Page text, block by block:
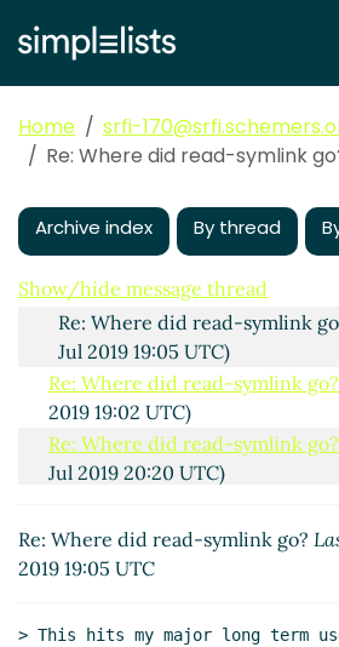
Home
srfi-
Re: Where did read-symlink
Archive index By thread
Show/hide message thread
Where did read-symlink go?
2019 18:40 UTC)
Re: Where did read-symlink go?
2019 18:47 UTC)
Re: Where did read-symlink go?
2019 19:00 UTC)
Re: Where did read-symlink
2019 19:02 UTC)
Re: Where did read-symlink
Jul 2019 19:16 UTC)
Re: Where did read-symlink
Jul 2019 19:05 UTC)
Re: Where did read-symlink go?
2019 19:02 UTC)
Re: Where did read-symlink go?
Jul 2019 20:20 UTC)
2019 20:30 UTC)
Re: Where did read-symlink
Re: Where did read-symlink go?
2019 19:05 UTC
> This hits my major long term